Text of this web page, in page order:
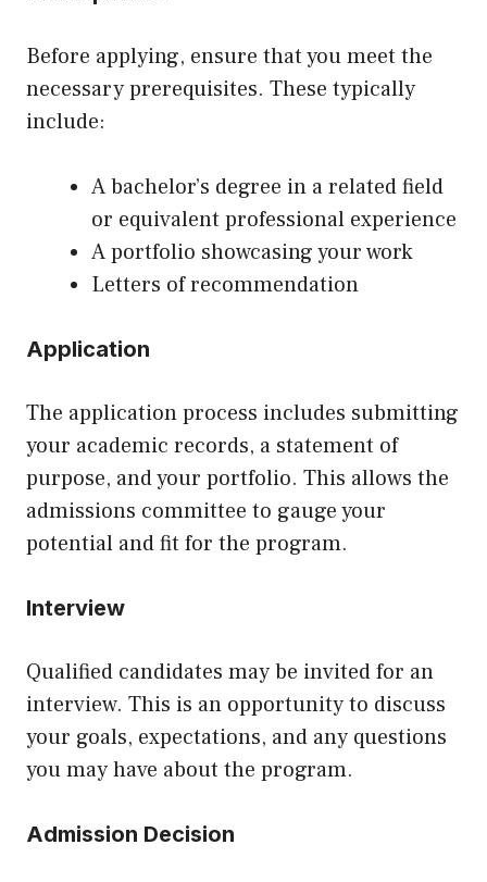
Before applying, ensure that you meet the
necessary prerequisites. These typically
include:
A bachelor’s degree in a related field
or equivalent professional experience
A portfolio showcasing your work
Letters of recommendation
Application
The application process includes submitting
your academic records, a statement of
purpose, and your portfolio. This allows the
admissions committee to gauge your
potential and fit for the program.
Interview
Qualified candidates may be invited for an
interview. This is an opportunity to discuss
your goals, expectations, and any questions
you may have about the program.
Admission Decision